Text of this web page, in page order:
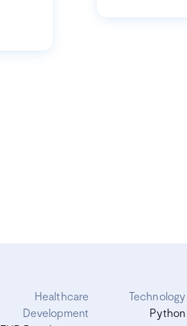
Healthcare
Development
Technology
Python